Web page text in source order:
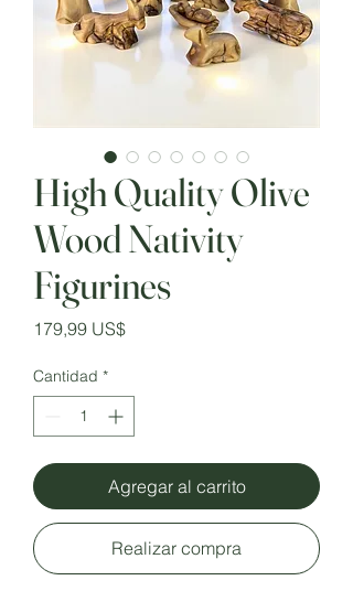
High Quality Olive
Wood Nativity
Figurines
179,99 US$Precio
Cantidad *
Agregar al carrito
Realizar compra